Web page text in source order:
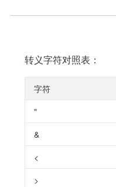
转义字符对照表：
字符
"
&
<
>